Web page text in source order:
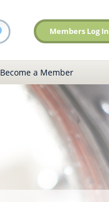
Members Log In
Become a Member